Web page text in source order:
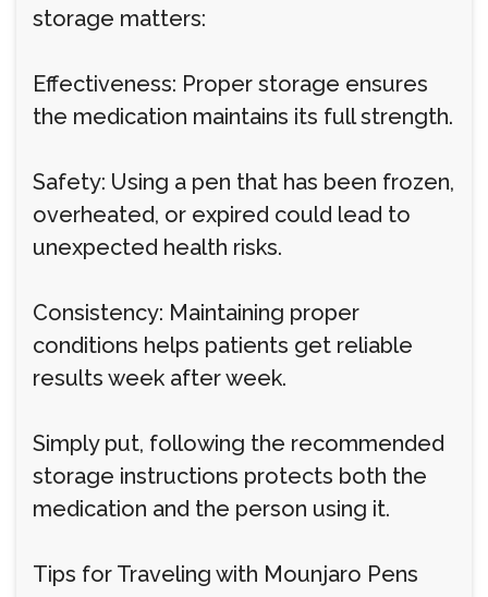
storage matters:
Effectiveness: Proper storage ensures
the medication maintains its full strength.
Safety: Using a pen that has been frozen,
overheated, or expired could lead to
unexpected health risks.
Consistency: Maintaining proper
conditions helps patients get reliable
results week after week.
Simply put, following the recommended
storage instructions protects both the
medication and the person using it.
Tips for Traveling with Mounjaro Pens